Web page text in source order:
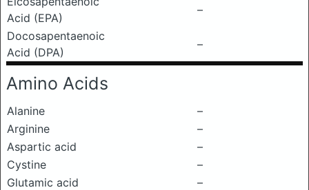
Acid (EPA)
–
Docosapentaenoic
Acid (DPA)
–
Amino Acids
Alanine
–
Arginine
–
Aspartic acid
–
Cystine
–
Glutamic acid
–